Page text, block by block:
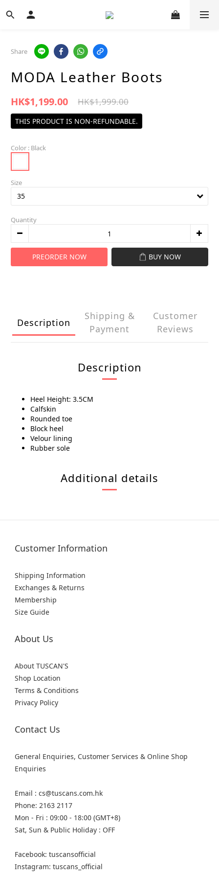
Share
MODA Leather Boots
HK$1,199.00 HK$1,999.00
THIS PRODUCT IS NON-REFUNDABLE.
Color : Black
Size
Quantity
PREORDER NOW BUY NOW
Description
Shipping &
Payment
Customer
Reviews
Description
Heel Height: 3.5CM
Calfskin
Rounded toe
Block heel
Velour lining
Rubber sole
Additional details
Customer Information
Shipping Information
Exchanges & Returns
Membership
Size Guide
About Us
About TUSCAN'S
Shop Location
Terms & Conditions
Privacy Policy
Contact Us
General Enquiries, Customer Services & Online Shop
Enquiries
Email : cs@tuscans.com.hk
Phone: 2163 2117
Mon - Fri : 09:00 - 18:00 (GMT+8)
Sat, Sun & Public Holiday : OFF
Facebook: tuscansofficial
Instagram: tuscans_official